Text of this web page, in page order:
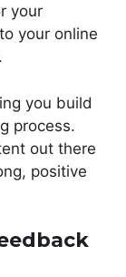
your
your online
you build
process.
out there
positive